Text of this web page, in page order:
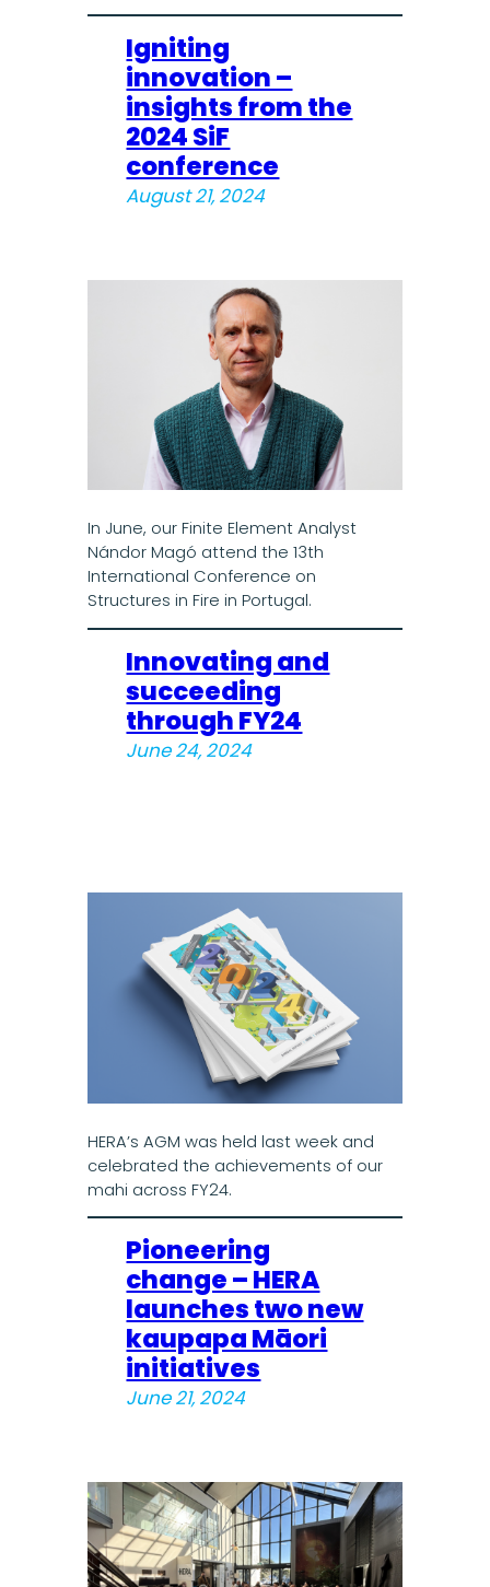
Igniting
innovation –
insights from the
2024 SiF
conference
August 21, 2024
In June, our Finite Element Analyst
Nándor Magó attend the 13th
International Conference on
Structures in Fire in Portugal.
Innovating and
succeeding
through FY24
June 24, 2024
HERA’s AGM was held last week and
celebrated the achievements of our
mahi across FY24.
Pioneering
change – HERA
launches two new
kaupapa Māori
initiatives
June 21, 2024